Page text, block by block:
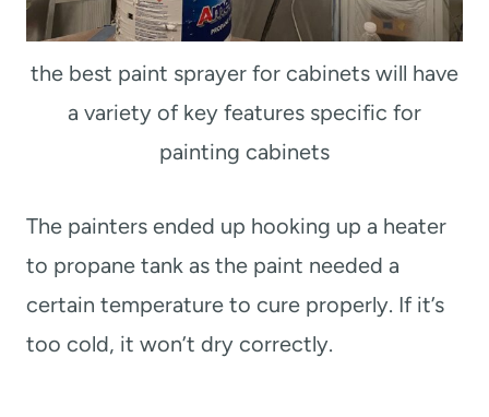
the best paint sprayer for cabinets will have
a variety of key features specific for
painting cabinets
The painters ended up hooking up a heater
to propane tank as the paint needed a
certain temperature to cure properly. If it’s
too cold, it won’t dry correctly.